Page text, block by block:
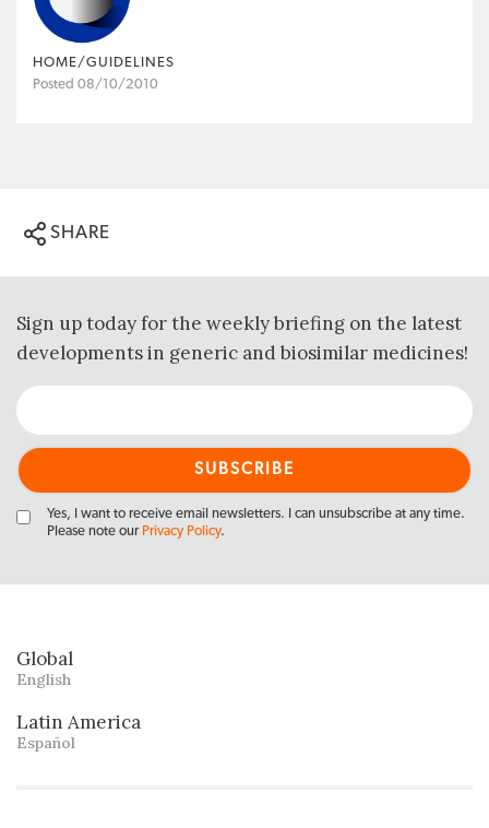
HOME/GUIDELINES
Posted 08/10/2010
SHARE
Sign up today for the weekly briefing on the latest
developments in generic and biosimilar medicines!
Yes, I want to receive email newsletters. I can unsubscribe at any time.
Please note our Privacy Policy.
Global
English
Latin America
Español